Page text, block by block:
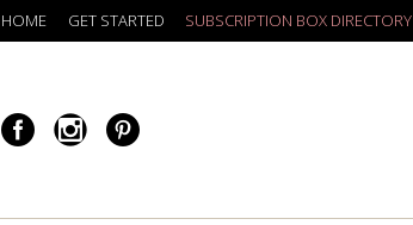
HOME GET STARTED SUBSCRIPTION BOX DIRECTORY